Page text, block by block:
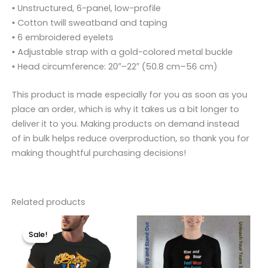
• Unstructured, 6-panel, low-profile
• Cotton twill sweatband and taping
• 6 embroidered eyelets
• Adjustable strap with a gold-colored metal buckle
• Head circumference: 20″–22″ (50.8 cm–56 cm)
This product is made especially for you as soon as you
place an order, which is why it takes us a bit longer to
deliver it to you. Making products on demand instead
of in bulk helps reduce overproduction, so thank you for
making thoughtful purchasing decisions!
Related products
Sale!
Sale!
Original
price
was:
Current
price
is:
$19.99.
product
has
multiple
Price
range:
$39.50
through
$49.00
product
multiple